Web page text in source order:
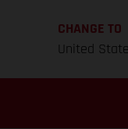
CHANGE TO
United